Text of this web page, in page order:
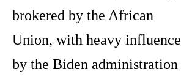
brokered by the African
Union, with heavy influence
by the Biden administration